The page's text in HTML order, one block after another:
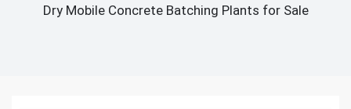
Dry Mobile Concrete Batching Plants for Sale